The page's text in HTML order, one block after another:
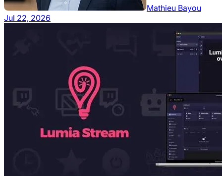
Mathieu Bayou
Jul 22, 2026